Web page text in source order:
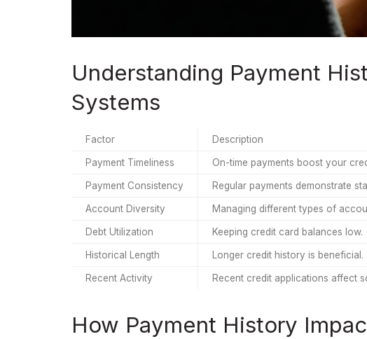
Understanding Payment
Systems
Factor Description
Payment Timeliness On-time payments boost your
Payment Consistency Regular payments demonstrate
Account Diversity Managing different types of
Debt Utilization Keeping credit card balances low.
Historical Length Longer credit history is beneficial.
Recent Activity Recent credit applications affect
How Payment History